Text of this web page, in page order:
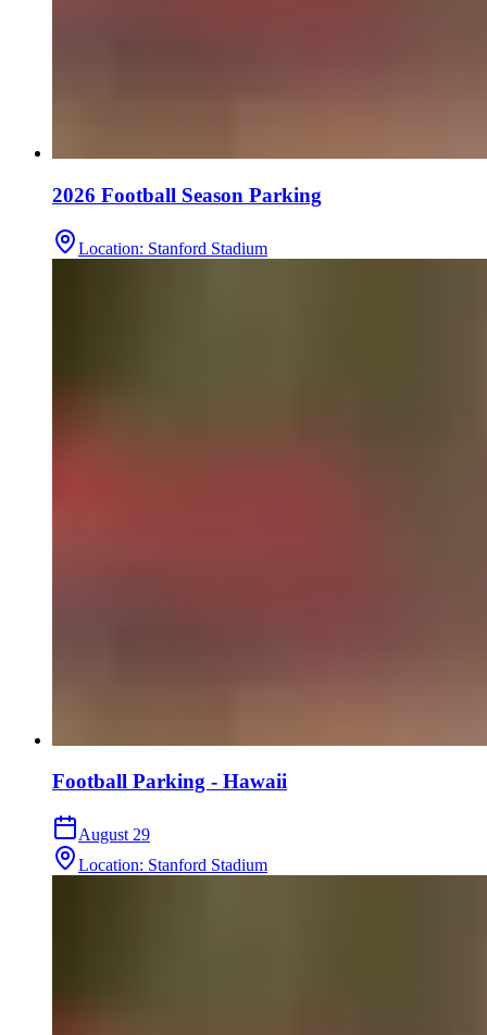
2026 Football Season Parking
Location: Stanford Stadium
Football Parking - Hawaii
August 29
Location: Stanford Stadium